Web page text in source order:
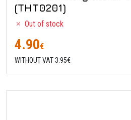
(THT0201)
Out of stock
4.90€
WITHOUT VAT 3.95€